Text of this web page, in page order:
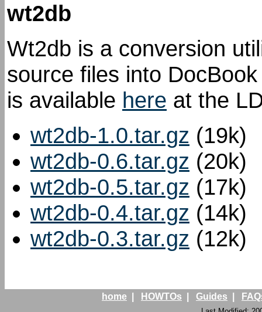
wt2db
Wt2db is a conversion
source files into
is available here at the
wt2db-1.0.tar.gz (19k)
wt2db-0.6.tar.gz (20k)
wt2db-0.5.tar.gz (17k)
wt2db-0.4.tar.gz (14k)
wt2db-0.3.tar.gz (12k)
home HOWTOs Guides